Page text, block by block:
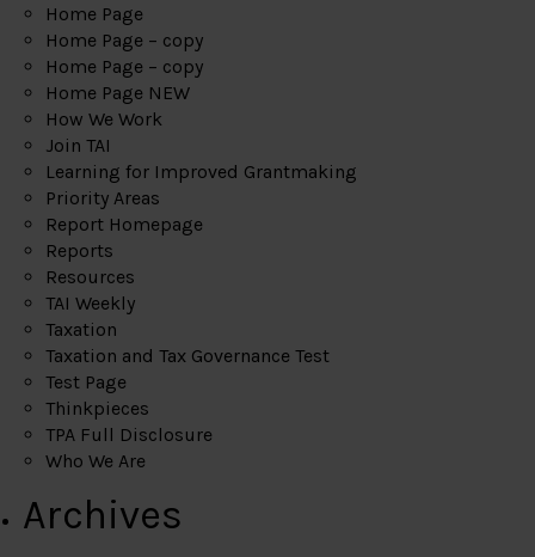
Home Page
Home Page – copy
Home Page – copy
Home Page NEW
How We Work
Join TAI
Learning for Improved Grantmaking
Priority Areas
Report Homepage
Reports
Resources
TAI Weekly
Taxation
Taxation and Tax Governance Test
Test Page
Thinkpieces
TPA Full Disclosure
Who We Are
Archives